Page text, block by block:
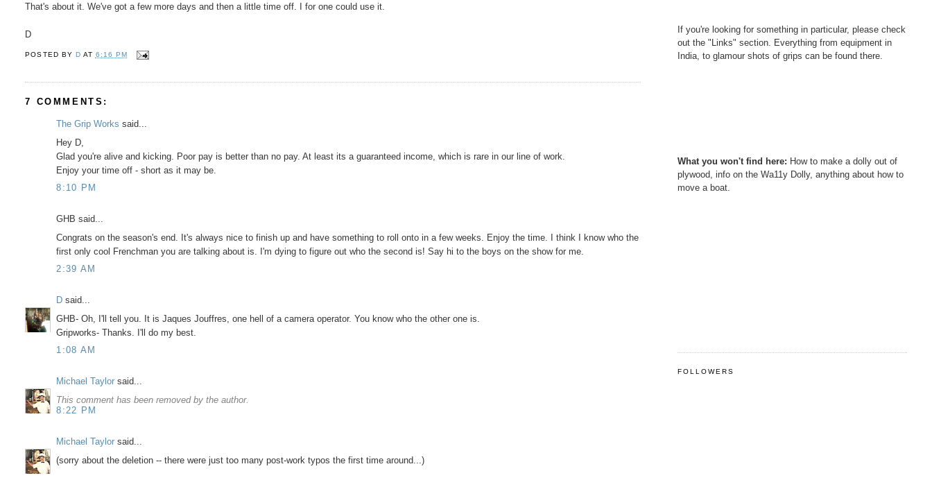
That's about it. We've got a few more days and then a little time off. I for one could use it.
D
POSTED BY D AT 6:16 PM
7 COMMENTS:
The Grip Works said...
Hey D,
Glad you're alive and kicking. Poor pay is better than no pay. At least its a guaranteed income, which is rare in our line of work.
Enjoy your time off - short as it may be.
8:10 PM
GHB said...
Congrats on the season's end. It's always nice to finish up and have something to roll onto in a few weeks. Enjoy the time. I think I know who the
first only cool Frenchman you are talking about is. I'm dying to figure out who the second is! Say hi to the boys on the show for me.
2:39 AM
D said...
GHB- Oh, I'll tell you. It is Jaques Jouffres, one hell of a camera operator. You know who the other one is.
Gripworks- Thanks. I'll do my best.
1:08 AM
Michael Taylor said...
This comment has been removed by the author.
8:22 PM
Michael Taylor said...
(sorry about the deletion -- there were just too many post-work typos the first time around...)
If you're looking for something in particular, please check
out the "Links" section. Everything from equipment in
India, to glamour shots of grips can be found there.
What you won't find here: How to make a dolly out of
plywood, info on the Wa11y Dolly, anything about how to
move a boat.
FOLLOWERS